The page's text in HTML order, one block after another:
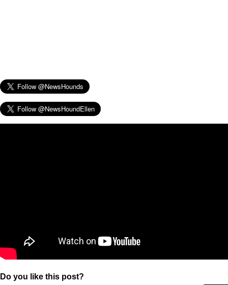
Do you like this post?